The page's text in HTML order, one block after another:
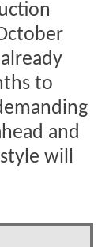
to
and
will